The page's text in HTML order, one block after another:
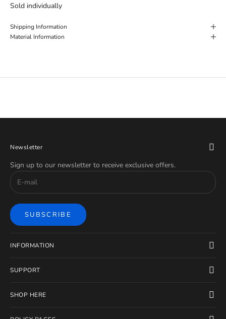
Sold individually
Shipping Information
Material Information
Newsletter
Sign up to our newsletter to receive exclusive offers.
SUBSCRIBE
INFORMATION
SUPPORT
SHOP HERE